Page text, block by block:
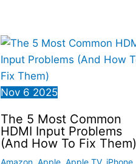
Nov 6 2025
The 5 Most Common
HDMI Input Problems
(And How To Fix Them)